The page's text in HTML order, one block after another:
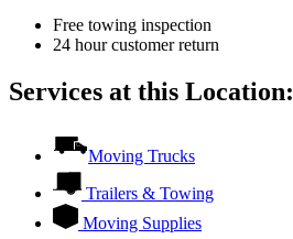
Free towing inspection
24 hour customer return
Services at this Location:
Moving Trucks
Trailers & Towing
Moving Supplies